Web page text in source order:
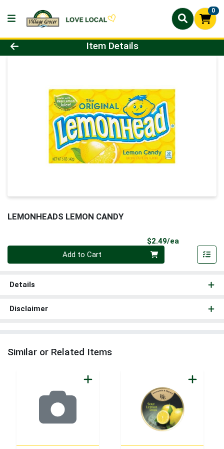
0
Product Details Page
Item Details
LEMONHEADS LEMON CANDY
$2.49/ea
Add to Cart
Details
Disclaimer
Similar or Related Items